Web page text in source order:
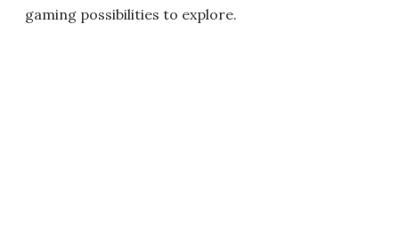
gaming possibilities to explore.